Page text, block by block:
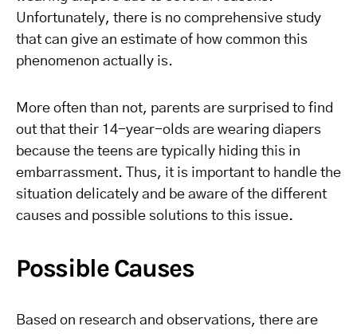
Unfortunately, there is no comprehensive study
that can give an estimate of how common this
phenomenon actually is.
More often than not, parents are surprised to find
out that their 14-year-olds are wearing diapers
because the teens are typically hiding this in
embarrassment. Thus, it is important to handle the
situation delicately and be aware of the different
causes and possible solutions to this issue.
Possible Causes
Based on research and observations, there are